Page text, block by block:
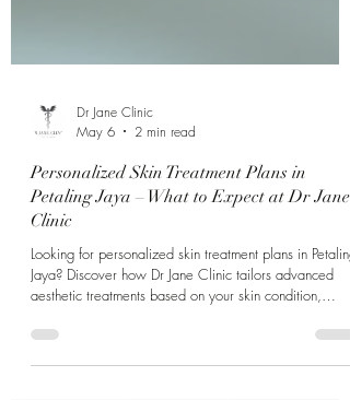
May 6
2 min read
Personalized Skin Treatment Plans in
Clinic
Looking for personalized skin treatment plans in Petaling
aesthetic treatments based on your skin condition,